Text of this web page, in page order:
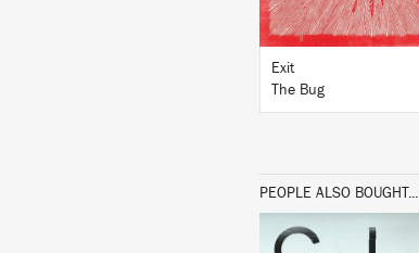
Exit
The Bug
PEOPLE ALSO BOUGHT...